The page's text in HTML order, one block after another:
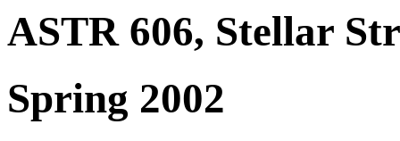
ASTR 606, Stellar
Spring 2002